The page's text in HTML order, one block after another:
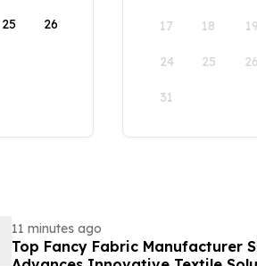
25 26 17 18 19
24 25 26
31
11 minutes ago
Top Fancy Fabric Manufacturer